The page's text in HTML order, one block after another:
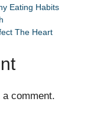
Eating Habits
The Heart
comment.